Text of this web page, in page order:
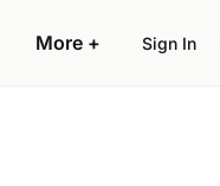
More + Sign In